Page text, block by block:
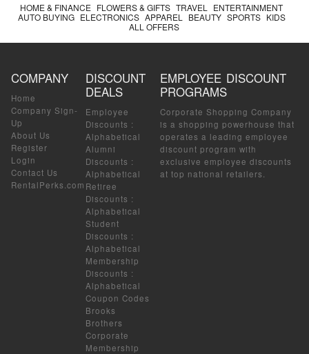
HOME & FINANCE FLOWERS & GIFTS TRAVEL
ENTERTAINMENT
AUTO BUYING ELECTRONICS APPAREL BEAUTY SPORTS KIDS
ALL OFFERS
COMPANY
Home
Company Sign-
Up
About Us
Register
Login
Contact Us
RentalPerks.com
DISCOUNT
DEALS
Employee
Discounts :
Alphabetical
Alumni
Discounts :
Alphabetical
Retiree
Discounts :
Alphabetical
Student
Discounts :
Alphabetical
Membership
Discounts :
Alphabetical
Coupon Codes
Brooks
Brothers
Corporate
Membership
EMPLOYEE DISCOUNT
PROGRAMS
Corporate Shopping Company
is a shopping powerhouse that
operates a leading employee
discount program with
exclusive employee discounts
at top national retailers.